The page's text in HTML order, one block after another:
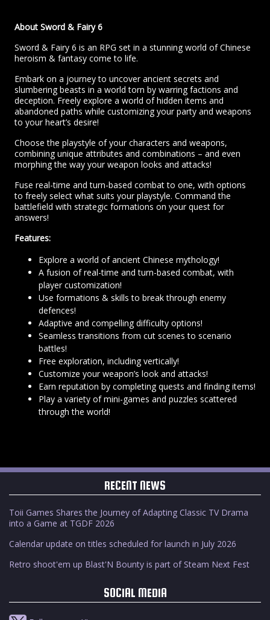
About Sword & Fairy 6
Sword & Fairy 6 is an RPG set in a stunning world of Chinese
heroism & fantasy come to life.
Embark on a journey to uncover ancient secrets and
slumbering beasts in a world torn by warring factions and
deception. Freely explore a world of hidden items and
abandoned paths while customizing your party and weapons
to your heart’s desire!
Choose the playstyle of your characters and weapons,
combining unique attributes and combinations – and even
morphing the way your weapon looks and attacks!
Fuse real-time and turn-based combat to one, with options
to freely select what suits your playstyle. Command the
battlefield with strategic formations on your quest for
answers!
Features:
Explore a world of ancient Chinese mythology!
A fusion of real-time and turn-based combat, with
player customization!
Use formations & skills to break through enemy
defences!
Adaptive and compelling difficulty options!
Seamless transitions from cut scenes to scenario
battles!
Free exploration, including vertically!
Customize your weapon’s look and attacks!
Earn reputation by completing quests and finding items!
Play a variety of mini-games and puzzles scattered
through the world!
RECENT NEWS
Toii Games Shares the Journey of Adapting Classic TV Drama
into a Game at TGDF 2026
Calendar update on titles scheduled for launch in July 2026
Retro shoot'em up Blast'N Bounty is part of Steam Next Fest
SOCIAL MEDIA